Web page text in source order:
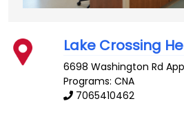
Lake Crossing
6698 Washington Rd
Programs: CNA
7065410462